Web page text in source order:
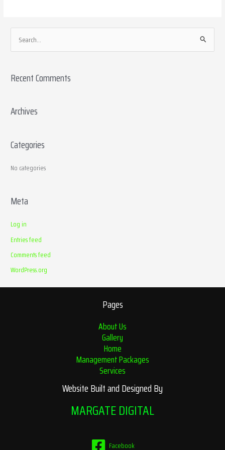
e
r
h
r
Recent Comments
Archives
Categories
No categories
Meta
Log in
Entries feed
Comments feed
WordPress.org
Pages
About Us
Gallery
Home
Management Packages
Services
Website Built and Designed By
MARGATE DIGITAL
Facebook